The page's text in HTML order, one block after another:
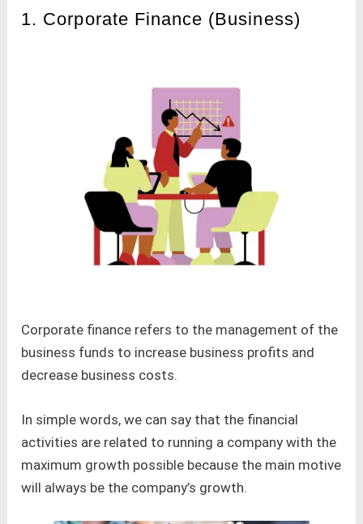
1. Corporate Finance (Business)
Corporate finance refers to the management of the
business funds to increase business profits and
decrease business costs.
In simple words, we can say that the financial
activities are related to running a company with the
maximum growth possible because the main motive
will always be the company’s growth.